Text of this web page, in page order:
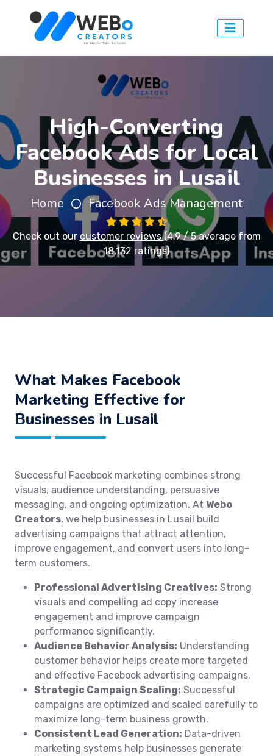
High-Converting
Facebook Ads for Local
Businesses in Lusail
Home Facebook Ads Management
Check out ourcustomer reviews(4.9 / 5 average from
18,132 ratings)
What Makes Facebook
Marketing Effective for
Businesses in Lusail
Successful Facebook marketing combines strong
visuals, audience understanding, persuasive
messaging, and ongoing optimization. At Webo
Creators, we help businesses in Lusail build
advertising campaigns that attract attention,
improve engagement, and convert users into long-
term customers.
Professional Advertising Creatives: Strong
visuals and compelling ad copy increase
engagement and improve campaign
performance significantly.
Audience Behavior Analysis: Understanding
customer behavior helps create more targeted
and effective Facebook advertising campaigns.
Strategic Campaign Scaling: Successful
campaigns are optimized and scaled carefully to
maximize long-term business growth.
Consistent Lead Generation: Data-driven
marketing systems help businesses generate